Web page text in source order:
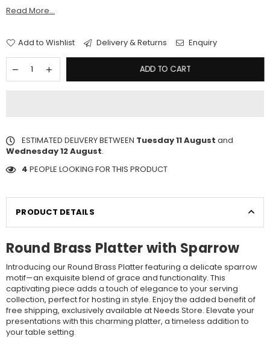
Read More...
Add to Wishlist Delivery & Returns Enquiry
ADD TO CART
ESTIMATED DELIVERY BETWEEN Tuesday 11 August and
Wednesday 12 August.
4 PEOPLE LOOKING FOR THIS PRODUCT
PRODUCT DETAILS
Round Brass Platter with Sparrow
Introducing our Round Brass Platter featuring a delicate sparrow
motif—an exquisite blend of grace and functionality. This
captivating piece adds a touch of elegance to your serving
collection, perfect for hosting in style. Enjoy the added benefit of
free shipping, exclusively available at Needs Store. Elevate your
presentations with this charming platter, a timeless addition to
your table setting.